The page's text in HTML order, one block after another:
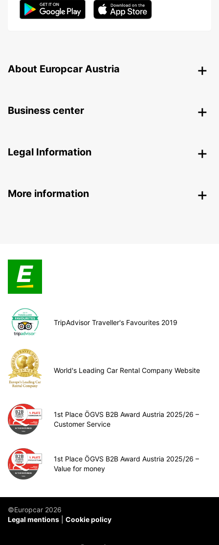
About Europcar Austria
Business center
Legal Information
More information
TripAdvisor Traveller's Favourites 2019
World's Leading Car Rental Company Website
1st Place ÖGVS B2B Award Austria 2025/26 –
Customer Service
1st Place ÖGVS B2B Award Austria 2025/26 –
Value for money
©Europcar 2026
Legal mentions
Cookie policy